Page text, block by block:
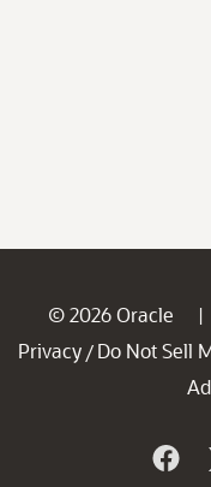
© 2026 Oracle |
Privacy / Do Not Sell